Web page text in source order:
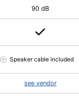
90 dB
Speaker cable included
see vendor